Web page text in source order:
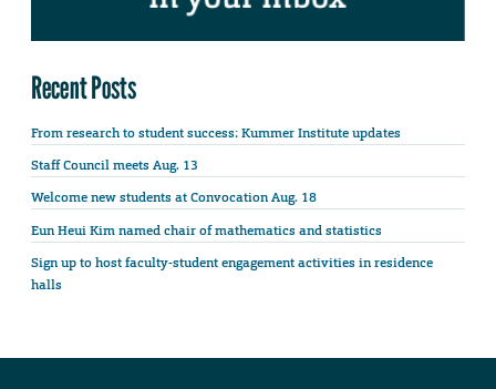
Recent Posts
From research to student success: Kummer Institute updates
Staff Council meets Aug. 13
Welcome new students at Convocation Aug. 18
Eun Heui Kim named chair of mathematics and statistics
Sign up to host faculty-student engagement activities in residence
halls